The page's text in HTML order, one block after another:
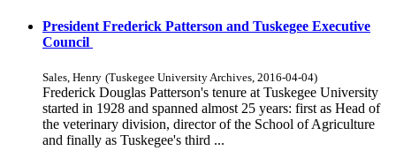
President Frederick Patterson and Tuskegee Executive
Council
Sales, Henry (Tuskegee University Archives, 2016-04-04)
Frederick Douglas Patterson's tenure at Tuskegee University
started in 1928 and spanned almost 25 years: first as Head of
the veterinary division, director of the School of Agriculture
and finally as Tuskegee's third ...